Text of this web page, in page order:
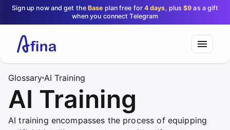
Sign up now and get theBase plan free for 4 days, plus$9 as a gift
when you connect Telegram
Glossary AI Training
AI Training
AI training encompasses the process of equipping